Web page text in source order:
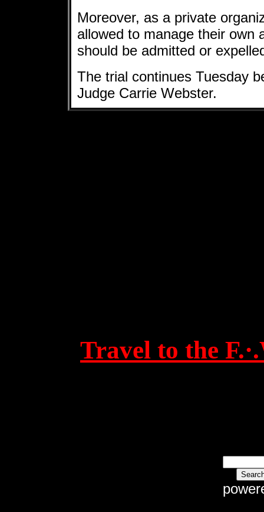
Moreover, as a private
allowed to manage their own
should be admitted or
The trial continues Tuesday
Judge Carrie Webster.
Travel to the